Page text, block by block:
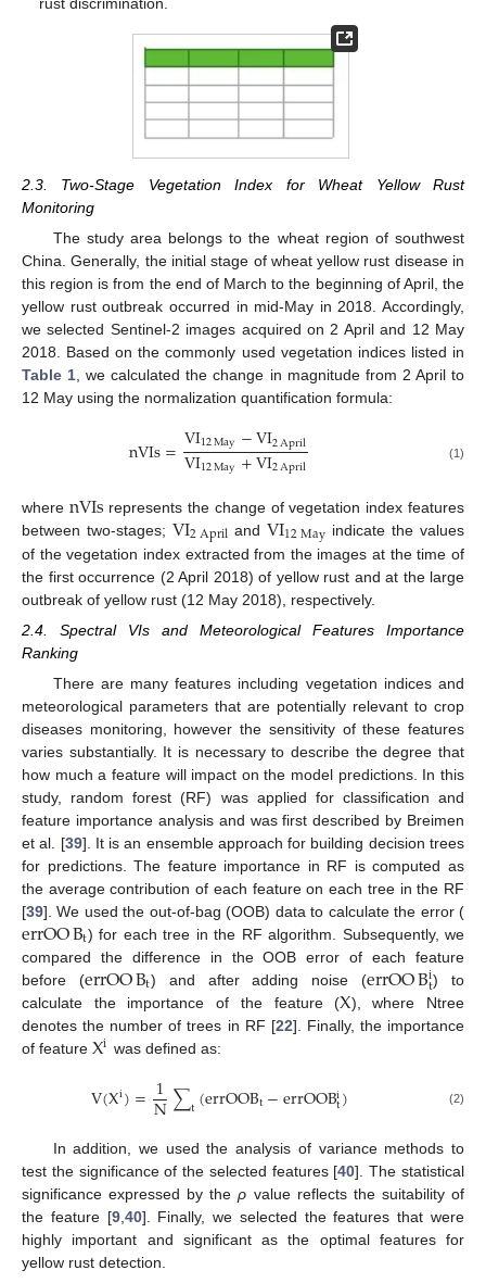
2.3. Two-Stage Vegetation Index for Wheat Yellow Rust
Monitoring
The study area belongs to the wheat region of southwest
China. Generally, the initial stage of wheat yellow rust disease in
this region is from the end of March to the beginning of April, the
yellow rust outbreak occurred in mid-May in 2018. Accordingly,
we selected Sentinel-2 images acquired on 2 April and 12 May
2018. Based on the commonly used vegetation indices listed in
Table 1, we calculated the change in magnitude from 2 April to
12 May using the normalization quantification formula:
nVIs=VI12May−VI2April
VI12May+VI2April (1)
where nVIs represents the change of vegetation index features
between two-stages; VI2April andVI12May indicate the values
of the vegetation index extracted from the images at the time of
the first occurrence (2 April 2018) of yellow rust and at the large
outbreak of yellow rust (12 May 2018), respectively.
2.4. Spectral VIs and Meteorological Features Importance
Ranking
There are many features including vegetation indices and
meteorological parameters that are potentially relevant to crop
diseases monitoring, however the sensitivity of these features
varies substantially. It is necessary to describe the degree that
how much a feature will impact on the model predictions. In this
study, random forest (RF) was applied for classification and
feature importance analysis and was first described by Breimen
et al. [39]. It is an ensemble approach for building decision trees
for predictions. The feature importance in RF is computed as
the average contribution of each feature on each tree in the RF
[39]. We used the out-of-bag (OOB) data to calculate the error (
errOOBt) for each tree in the RF algorithm. Subsequently, we
compared the difference in the OOB error of each feature
before (errOOBt) and after adding noise (errOOBit) to
calculate the importance of the feature (X), where Ntree
denotes the number of trees in RF [22]. Finally, the importance
of feature Xi was defined as:
V(Xi)=1
N∑t(errOOBt−errOOBit) (2)
In addition, we used the analysis of variance methods to
test the significance of the selected features [40]. The statistical
significance expressed by theρ value reflects the suitability of
the feature [9, 40]. Finally, we selected the features that were
highly important and significant as the optimal features for
yellow rust detection.